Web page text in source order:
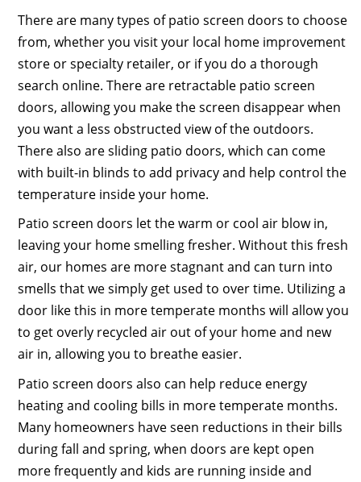
There are many types of patio screen doors to choose
from, whether you visit your local home improvement
store or specialty retailer, or if you do a thorough
search online. There are retractable patio screen
doors, allowing you make the screen disappear when
you want a less obstructed view of the outdoors.
There also are sliding patio doors, which can come
with built-in blinds to add privacy and help control the
temperature inside your home.
Patio screen doors let the warm or cool air blow in,
leaving your home smelling fresher. Without this fresh
air, our homes are more stagnant and can turn into
smells that we simply get used to over time. Utilizing a
door like this in more temperate months will allow you
to get overly recycled air out of your home and new
air in, allowing you to breathe easier.
Patio screen doors also can help reduce energy
heating and cooling bills in more temperate months.
Many homeowners have seen reductions in their bills
during fall and spring, when doors are kept open
more frequently and kids are running inside and